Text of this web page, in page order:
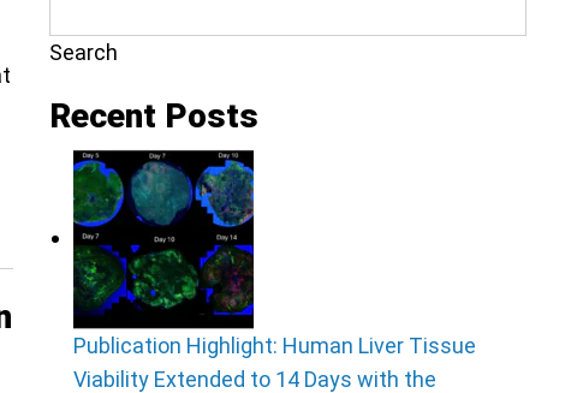
Search
Recent Posts
Publication Highlight: Human Liver Tissue
Viability Extended to 14 Days with the